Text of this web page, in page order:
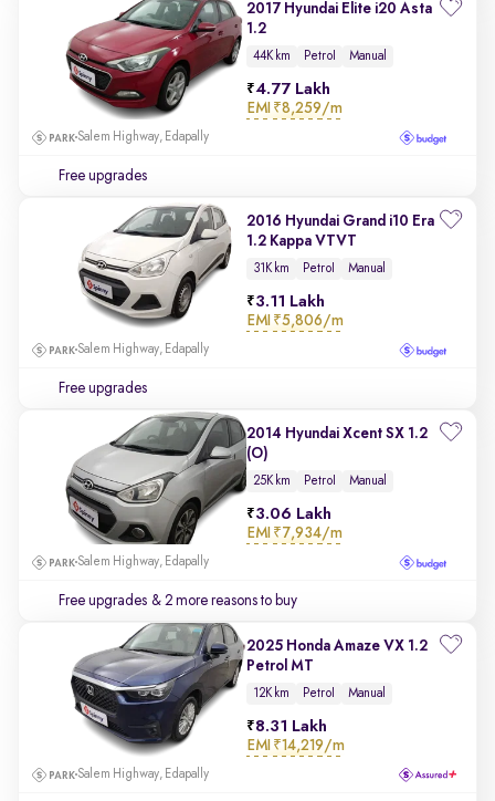
2017 Hyundai Elite i20 Asta
1.2
44K km Petrol Manual
4.77 Lakh
EMI ₹8,259/m
Salem Highway, Edapally
Free upgrades
2016 Hyundai Grand i10 Era
1.2 Kappa VTVT
31K km Petrol Manual
3.11 Lakh
EMI ₹5,806/m
Salem Highway, Edapally
Free upgrades
2014 Hyundai Xcent SX 1.2
(O)
25K km Petrol Manual
3.06 Lakh
EMI ₹7,934/m
Salem Highway, Edapally
Free upgrades & 2 more reasons to buy
2025 Honda Amaze VX 1.2
Petrol MT
12K km Petrol Manual
8.31 Lakh
EMI ₹14,219/m
Salem Highway, Edapally